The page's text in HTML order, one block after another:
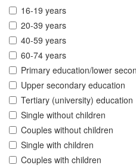
16-19 years
20-39 years
40-59 years
60-74 years
Primary education/lower
Upper secondary education
Tertiary (university) education
Single without children
Couples without children
Single with children
Couples with children